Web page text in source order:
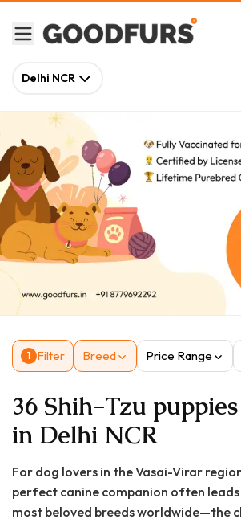
Delhi NCR
1 Filter Breed Price Range
36 Shih-Tzu
in Delhi NCR
For dog lovers in the Vasai-Virar
perfect canine companion often
most beloved breeds worldwide—the